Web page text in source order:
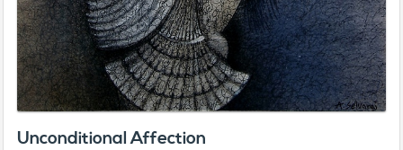
Unconditional Affection